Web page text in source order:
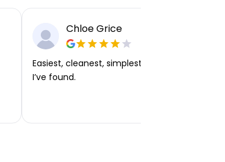
Chloe Grice
Easiest, cleanest, simplest app or platform
I’ve found.